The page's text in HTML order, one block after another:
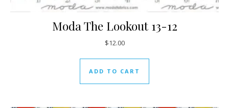
Moda The Lookout 13-12
$12.00
ADD TO CART